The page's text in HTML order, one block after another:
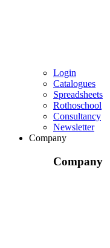
Login
Catalogues
Spreadsheets
Rothoschool
Consultancy
Newsletter
Company
Company